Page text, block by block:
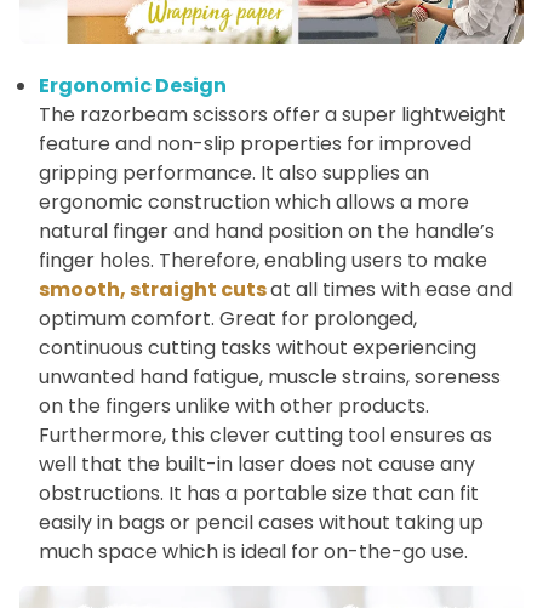
Ergonomic Design
The razorbeam scissors offer a super lightweight
feature and non-slip properties for improved
gripping performance. It also supplies an
ergonomic construction which allows a more
natural finger and hand position on the handle’s
finger holes. Therefore, enabling users to make
smooth, straight cutsat all times with ease and
optimum comfort. Great for prolonged,
continuous cutting tasks without experiencing
unwanted hand fatigue, muscle strains, soreness
on the fingers unlike with other products.
Furthermore, this clever cutting tool ensures as
well that the built-in laser does not cause any
obstructions. It has a portable size that can fit
easily in bags or pencil cases without taking up
much space which is ideal for on-the-go use.